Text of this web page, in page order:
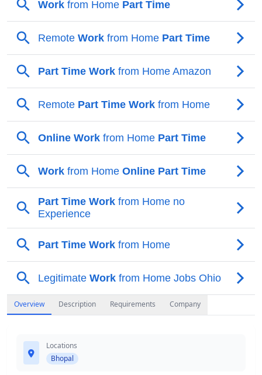
Overview Description Requirements Company
Locations
Bhopal